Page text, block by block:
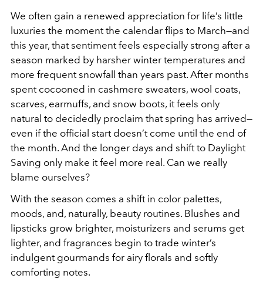
We often gain a renewed appreciation for life’s little
luxuries the moment the calendar flips to March—and
this year, that sentiment feels especially strong after a
season marked by harsher winter temperatures and
more frequent snowfall than years past. After months
spent cocooned in cashmere sweaters, wool coats,
scarves, earmuffs, and snow boots, it feels only
natural to decidedly proclaim that spring has arrived—
even if the official start doesn’t come until the end of
the month. And the longer days and shift to Daylight
Saving only make it feel more real. Can we really
blame ourselves?
With the season comes a shift in color palettes,
moods, and, naturally, beauty routines. Blushes and
lipsticks grow brighter, moisturizers and serums get
lighter, and fragrances begin to trade winter’s
indulgent gourmands for airy florals and softly
comforting notes.